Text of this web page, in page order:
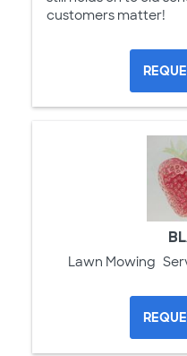
customers matter!
Lawn Mowing